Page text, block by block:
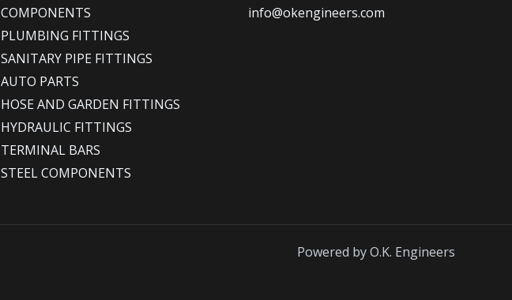
COMPONENTS
PLUMBING FITTINGS
SANITARY PIPE FITTINGS
AUTO PARTS
HOSE AND GARDEN FITTINGS
HYDRAULIC FITTINGS
TERMINAL BARS
STEEL COMPONENTS
info@okengineers.com
Powered by O.K. Engineers